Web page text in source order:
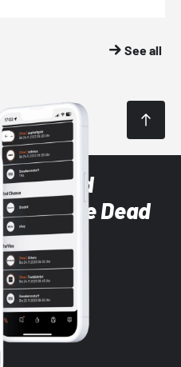
See all
and
with the Dead